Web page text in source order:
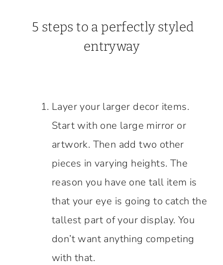
5 steps to a perfectly styled
entryway
Layer your larger decor items.
Start with one large mirror or
artwork. Then add two other
pieces in varying heights. The
reason you have one tall item is
that your eye is going to catch the
tallest part of your display. You
don’t want anything competing
with that.